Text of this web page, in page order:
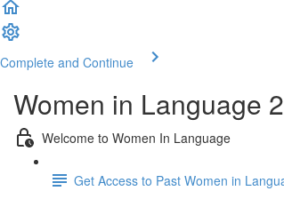
Complete and Continue
Women in Language
Welcome to Women In Language
Get Access to Past Women in